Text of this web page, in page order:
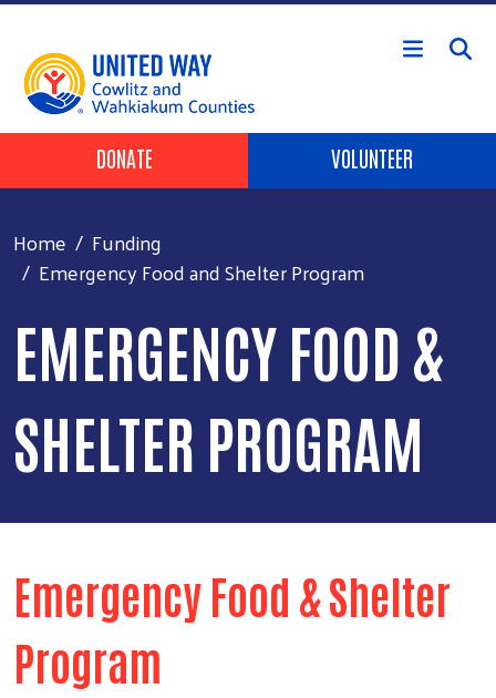
Skip to main content
Header Buttons
DONATE VOLUNTEER
Home
Funding
Emergency Food and Shelter Program
EMERGENCY FOOD &
SHELTER PROGRAM
Emergency Food & Shelter
Program